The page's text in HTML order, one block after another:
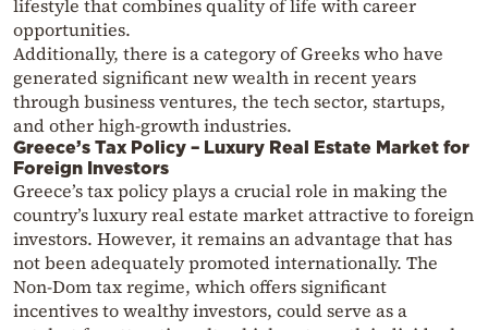
lifestyle that combines quality of life with career
opportunities.
Additionally, there is a category of Greeks who have
generated significant new wealth in recent years
through business ventures, the tech sector, startups,
and other high-growth industries.
Greece’s Tax Policy – Luxury Real Estate Market for
Foreign Investors
Greece’s tax policy plays a crucial role in making the
country’s luxury real estate market attractive to foreign
investors. However, it remains an advantage that has
not been adequately promoted internationally. The
Non-Dom tax regime, which offers significant
incentives to wealthy investors, could serve as a